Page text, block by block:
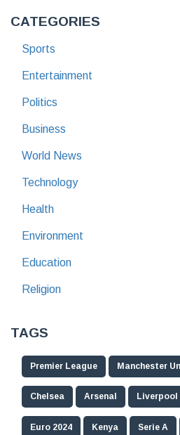
CATEGORIES
Sports
Entertainment
Politics
Business
World News
Technology
Health
Environment
Education
Religion
TAGS
Premier League Manchester
Chelsea Arsenal Liverpool
Euro 2024 Kenya Serie A